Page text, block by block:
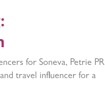
for Soneva, Petrie PR
travel influencer for a